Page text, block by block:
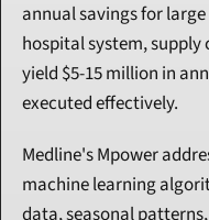
annual savings for
hospital system,
yield $5-15 million in
executed effectively.
Medline's Mpower
machine learning
data, seasonal